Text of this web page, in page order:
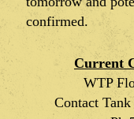
confirmed.
Current
WTP
Contact